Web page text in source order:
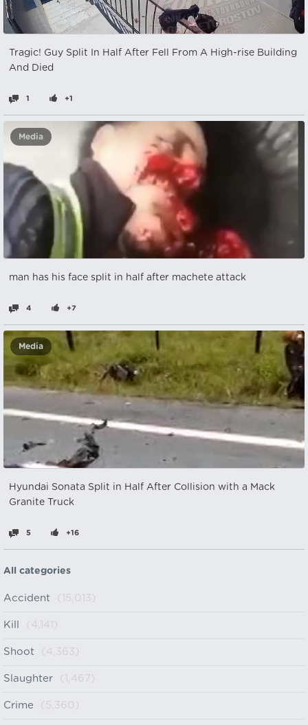
Tragic! Guy Split In Half After Fell From A High-rise Building
And Died
1 +1
Media
man has his face split in half after machete attack
4 +7
Media
Hyundai Sonata Split in Half After Collision with a Mack
Granite Truck
5 +16
All categories
Accident (15,013)
Kill (4,141)
Shoot (4,363)
Slaughter (1,467)
Crime (5,360)